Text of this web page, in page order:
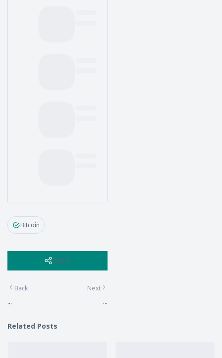
Bitcoin
Share
Back
...
Next
...
Related Posts